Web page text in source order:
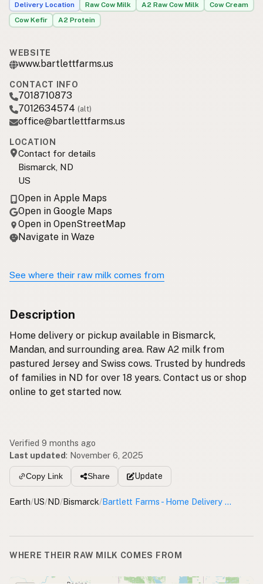
Delivery Location Raw Cow Milk A2 Raw Cow Milk
Cow Cream
Cow Kefir
A2 Protein
WEBSITE
www.bartlettfarms.us
CONTACT INFO
7018710873
7012634574 (alt)
office@bartlettfarms.us
LOCATION
Contact for details
Bismarck, ND
US
Open in Apple Maps
Open in Google Maps
Open in OpenStreetMap
Navigate in Waze
See where their raw milk comes from
Description
Home delivery or pickup available in Bismarck,
Mandan, and surrounding area. Raw A2 milk from
pastured Jersey and Swiss cows. Trusted by hundreds
of families in ND for over 18 years. Contact us or shop
online to get started now.
Verified 9 months ago
Last updated: November 6, 2025
Copy Link Share Update
Earth/US/ND/Bismarck/ Bartlett Farms - Home Delivery & Pickup
WHERE THEIR RAW MILK COMES FROM